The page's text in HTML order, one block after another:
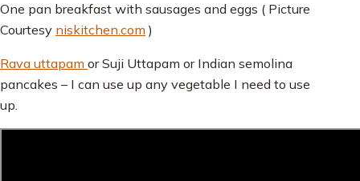
One pan breakfast with sausages and eggs ( Picture
Courtesy niskitchen.com )
Rava uttapam or Suji Uttapam or Indian semolina
pancakes – I can use up any vegetable I need to use
up.